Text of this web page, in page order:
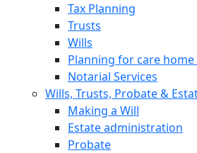
Tax Planning
Trusts
Wills
Planning for care home
Notarial Services
Wills, Trusts, Probate &
Making a Will
Estate administration
Probate